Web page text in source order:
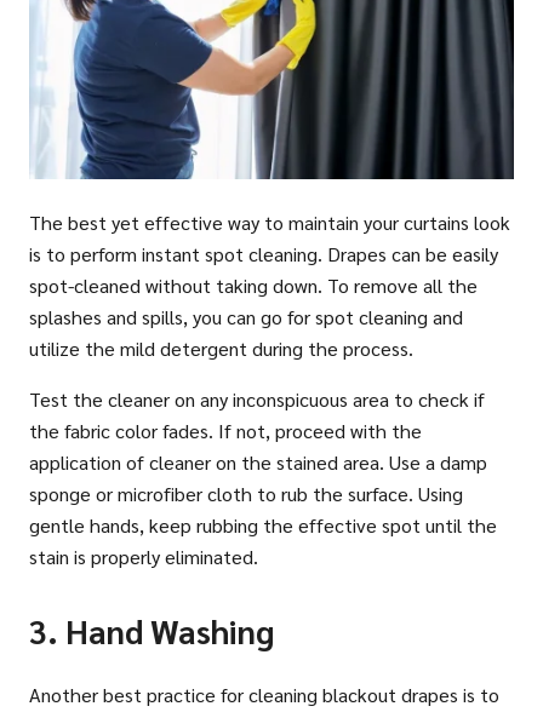
The best yet effective way to maintain your curtains look
is to perform instant spot cleaning. Drapes can be easily
spot-cleaned without taking down. To remove all the
splashes and spills, you can go for spot cleaning and
utilize the mild detergent during the process.
Test the cleaner on any inconspicuous area to check if
the fabric color fades. If not, proceed with the
application of cleaner on the stained area. Use a damp
sponge or microfiber cloth to rub the surface. Using
gentle hands, keep rubbing the effective spot until the
stain is properly eliminated.
3. Hand Washing
Another best practice for cleaning blackout drapes is to